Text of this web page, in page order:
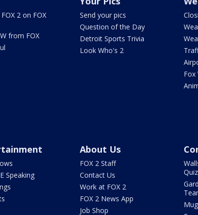
2 on FOX
from FOX
Send your pics
Question of the Day
Detroit Sports Trivia
Look Who's 2
Fox
Speaking
About Us
FOX 2 Staff
Contact Us
Work at FOX 2
FOX 2 News App
Job Shop
Quiz